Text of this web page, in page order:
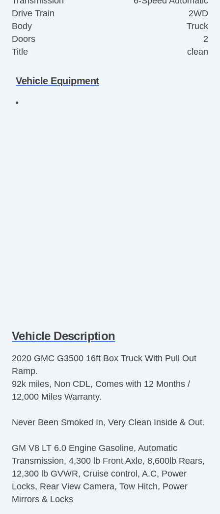
Drive Train
2WD
Body
Truck
Doors
2
Title
clean
Vehicle Equipment
Vehicle Description
2020 GMC G3500 16ft Box Truck With Pull Out
Ramp.
92k miles, Non CDL, Comes with 12 Months /
12,000 Miles Warranty.
Never Been Smoked In, Very Clean Inside & Out.
GM V8 LT 6.0 Engine Gasoline, Automatic
Transmission, 4,300 lb Front Axle, 8,600lb Rears,
12,300 lb GVWR, Cruise control, A.C, Power
Locks, Rear View Camera, Tow Hitch, Power
Mirrors & Locks